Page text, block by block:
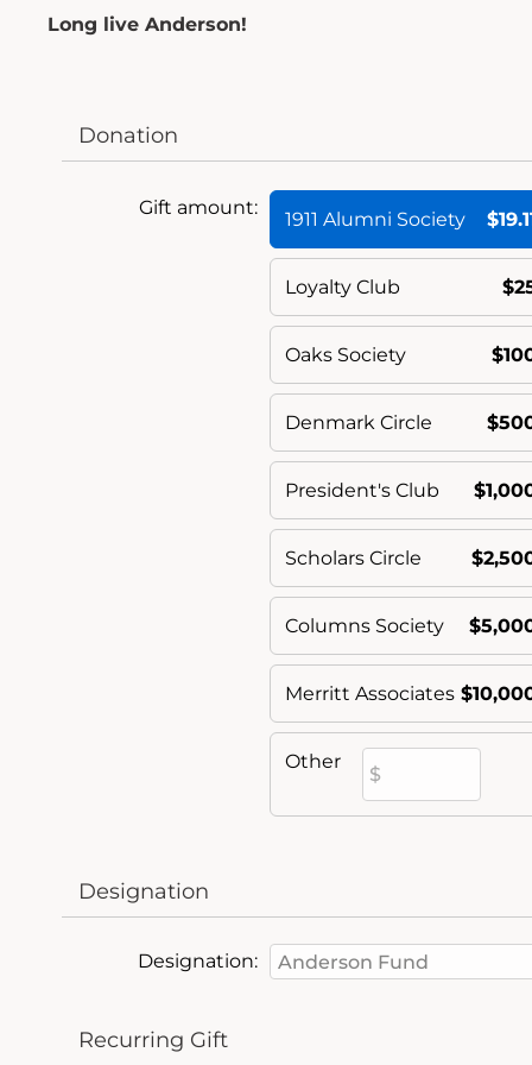
Long live Anderson!
Donation
Gift amount:
1911 Alumni Society
Loyalty Club
Oaks Society
Denmark Circle
President's Club
Scholars Circle
Columns Society
Merritt Associates
Other
Designation
Designation:
Recurring Gift